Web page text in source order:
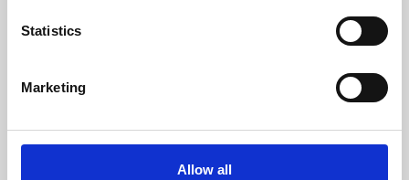
Statistics
Marketing
Allow all
Whether for pleasure, professional skills or education,
screenings make learning rewarding and fun.